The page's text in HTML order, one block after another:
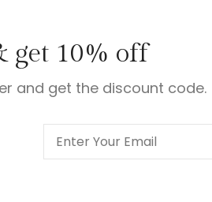
get 10% off
and get the discount code.